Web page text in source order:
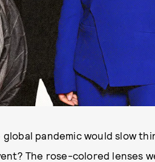
pandemic would slow
The rose-colored lenses